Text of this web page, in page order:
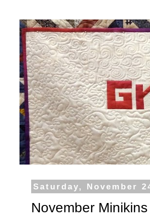
Saturday, November
November